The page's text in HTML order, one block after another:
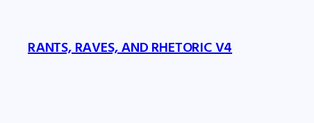
RANTS, RAVES, AND RHETORIC V4